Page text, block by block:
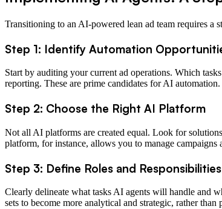
Transitioning to an AI-powered lean ad team requires a
Step 1: Identify Automation
Start by auditing your current ad operations. Which
reporting. These are prime candidates for AI automation.
Step 2: Choose the Right AI Platform
Not all AI platforms are created equal. Look for
platform, for instance, allows you to manage
Step 3: Define Roles and Responsibilities
Clearly delineate what tasks AI agents will handle and
sets to become more analytical and strategic, rather than